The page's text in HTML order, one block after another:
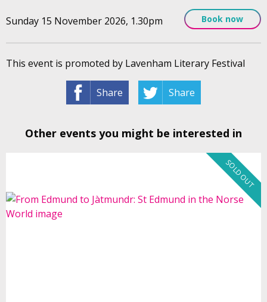
Sunday 15 November 2026, 1.30pm Book now
This event is promoted by Lavenham Literary Festival
Share Share
Other events you might be interested in
SOLD OUT